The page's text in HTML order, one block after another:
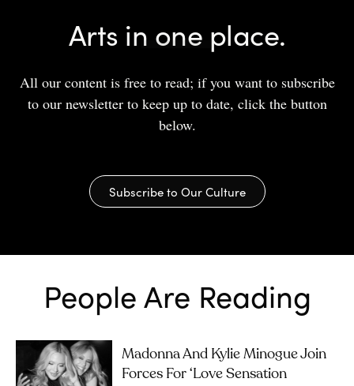
Arts in one place.
All our content is free to read; if you want to subscribe
to our newsletter to keep up to date, click the button
below.
Subscribe to Our Culture
People Are Reading
Madonna And Kylie Minogue Join
Forces For ‘Love Sensation